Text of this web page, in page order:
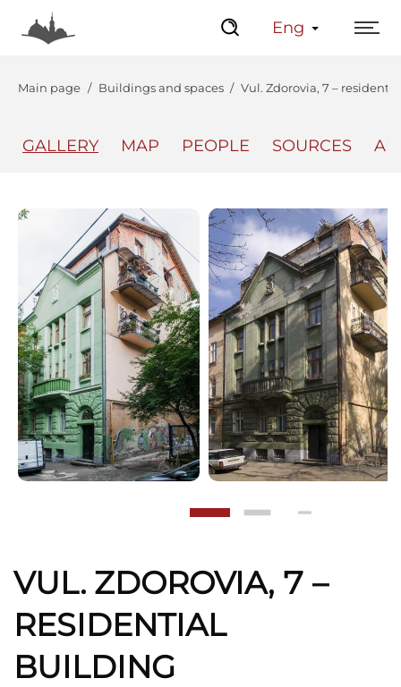
Eng
Main page Buildings and spaces Vul. Zdorovia, 7 –
GALLERY MAP PEOPLE SOURCES
VUL. ZDOROVIA, 7 –
RESIDENTIAL
BUILDING